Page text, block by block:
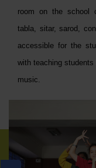
room on the school
tabla, sitar, sarod,
accessible for the
with teaching
music.